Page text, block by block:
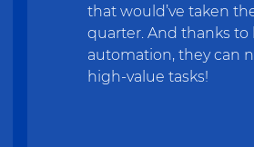
that would’ve taken
quarter. And thanks to
automation, they can
high-value tasks!